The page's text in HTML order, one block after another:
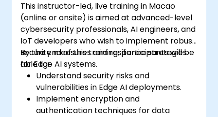
This instructor-led, live training in Macao
(online or onsite) is aimed at advanced-level
cybersecurity professionals, AI engineers, and
IoT developers who wish to implement robust
security measures and resilience strategies
for Edge AI systems.
By the end of this training, participants will be
able to:
Understand security risks and
vulnerabilities in Edge AI deployments.
Implement encryption and
authentication techniques for data